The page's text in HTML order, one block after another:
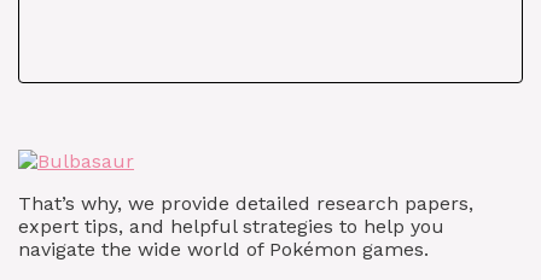
That’s why, we provide detailed research papers,
expert tips, and helpful strategies to help you
navigate the wide world of Pokémon games.